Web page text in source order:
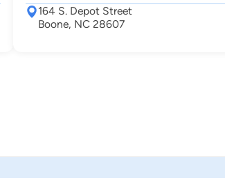
164 S. Depot Street
Boone, NC 28607